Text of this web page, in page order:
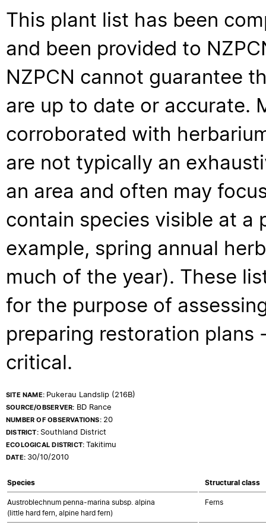
This plant list has been
and been provided to
NZPCN cannot guarantee
are up to date or accurate.
corroborated with
are not typically an
an area and often may
contain species visible at a
example, spring annual
much of the year). These
for the purpose of
preparing restoration
critical.
SITE NAME: Pukerau Landslip (216B)
SOURCE/OBSERVER: BD Rance
NUMBER OF OBSERVATIONS: 20
DISTRICT: Southland District
ECOLOGICAL DISTRICT:Takitimu
DATE: 30/10/2010
Species Structural class
Austroblechnum penna-marina subsp. alpina
(little hard fern, alpine hard fern)
Ferns